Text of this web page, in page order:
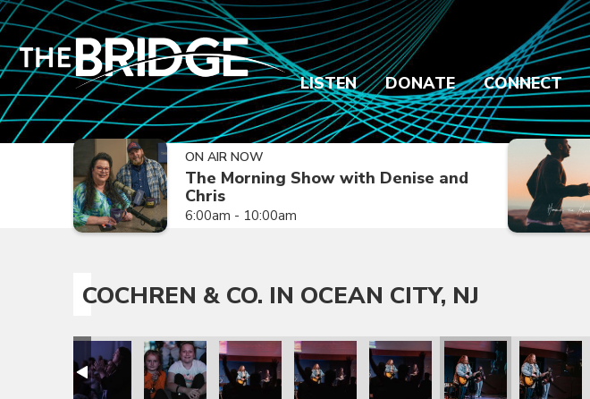
LISTEN DONATE CONNECT
ON AIR NOW
The Morning Show with Denise and
Chris
6:00am - 10:00am
COCHREN & CO. IN OCEAN CITY, NJ